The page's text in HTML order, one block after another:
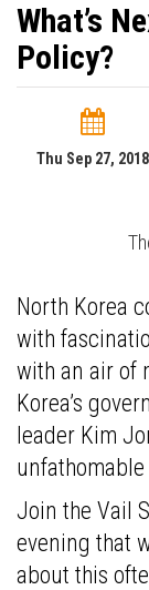
What’s
Policy?
Thu Sep 27, 2018
North Korea
with
with an air of
Korea’s
leader Kim
Join the Vail
evening that
about this